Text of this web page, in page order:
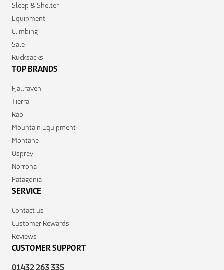
Sleep & Shelter
Equipment
Climbing
Sale
Rucksacks
TOP BRANDS
Fjallraven
Tierra
Rab
Mountain Equipment
Montane
Osprey
Norrona
Patagonia
SERVICE
Contact us
Customer Rewards
Reviews
CUSTOMER SUPPORT
01432 263 335